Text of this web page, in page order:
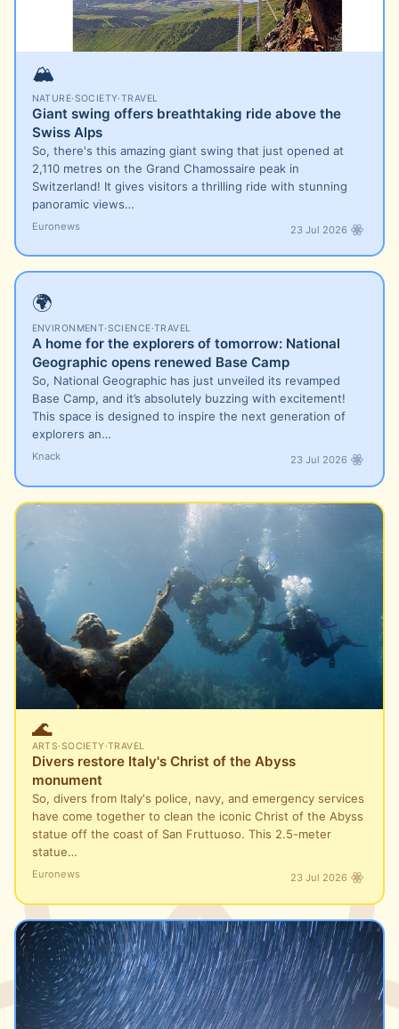
🏔️
NATURE·SOCIETY·TRAVEL
Giant swing offers breathtaking ride above the
Swiss Alps
So, there's this amazing giant swing that just opened at
2,110 metres on the Grand Chamossaire peak in
Switzerland! It gives visitors a thrilling ride with stunning
panoramic views…
Euronews 23 Jul 2026
🌍
ENVIRONMENT·SCIENCE·TRAVEL
A home for the explorers of tomorrow: National
Geographic opens renewed Base Camp
So, National Geographic has just unveiled its revamped
Base Camp, and it’s absolutely buzzing with excitement!
This space is designed to inspire the next generation of
explorers an…
Knack 23 Jul 2026
🌊
ARTS·SOCIETY·TRAVEL
Divers restore Italy's Christ of the Abyss
monument
So, divers from Italy's police, navy, and emergency services
have come together to clean the iconic Christ of the Abyss
statue off the coast of San Fruttuoso. This 2.5-meter
statue…
Euronews 23 Jul 2026